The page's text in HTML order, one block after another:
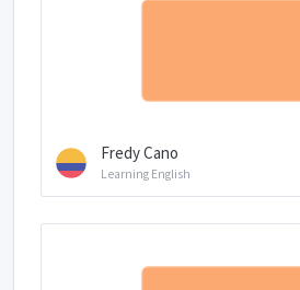
Fredy Cano
Learning English